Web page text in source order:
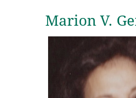
Marion V.